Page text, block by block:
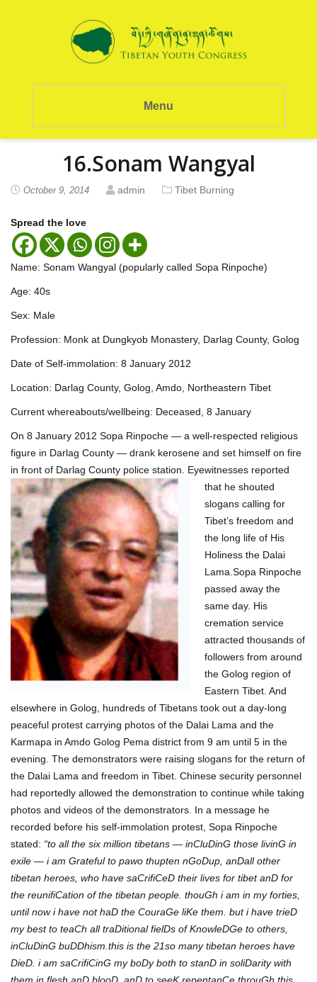
Menu
16.Sonam Wangyal
October 9, 2014 admin Tibet Burning
Spread the love
Name: Sonam Wangyal (popularly called Sopa Rinpoche)
Age: 40s
Sex: Male
Profession: Monk at Dungkyob Monastery, Darlag County, Golog
Date of Self-immolation: 8 January 2012
Location: Darlag County, Golog, Amdo, Northeastern Tibet
Current whereabouts/wellbeing: Deceased, 8 January
On 8 January 2012 Sopa Rinpoche — a well-respected religious
figure in Darlag County — drank kerosene and set himself on fire
in front of Darlag County police station. Eyewitnesses reported
that he shouted
slogans calling for
Tibet’s freedom and
the long life of His
Holiness the Dalai
Lama.Sopa Rinpoche
passed away the
same day. His
cremation service
attracted thousands of
followers from around
the Golog region of
Eastern Tibet. And
elsewhere in Golog, hundreds of Tibetans took out a day-long
peaceful protest carrying photos of the Dalai Lama and the
Karmapa in Amdo Golog Pema district from 9 am until 5 in the
evening. The demonstrators were raising slogans for the return of
the Dalai Lama and freedom in Tibet. Chinese security personnel
had reportedly allowed the demonstration to continue while taking
photos and videos of the demonstrators. In a message he
recorded before his self-immolation protest, Sopa Rinpoche
stated: “to all the six million tibetans — inCluDinG those livinG in
exile — i am Grateful to pawo thupten nGoDup, anDall other
tibetan heroes, who have saCrifiCeD their lives for tibet anD for
the reunifiCation of the tibetan people. thouGh i am in my forties,
until now i have not haD the CouraGe liKe them. but i have trieD
my best to teaCh all traDitional fielDs of KnowleDGe to others,
inCluDinG buDDhism.this is the 21so many tibetan heroes have
DieD. i am saCrifiCinG my boDy both to stanD in soliDarity with